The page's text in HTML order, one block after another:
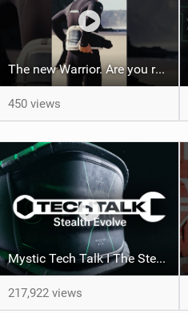
The new Warrior. Are you ready for the next twenty years?
450 views
Mystic Tech Talk I The Stealth Evolve Harness
217,922 views